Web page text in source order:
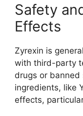
Safety
Effects
Zyrexin is
with third-party
drugs or banned
ingredients, like
effects,